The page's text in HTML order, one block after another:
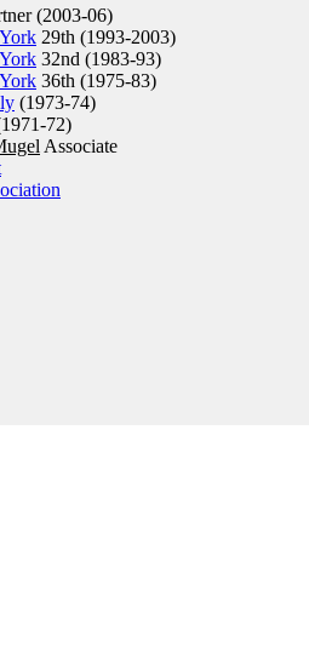
(2003-06)
29th (1993-2003)
32nd (1983-93)
36th (1975-83)
(1973-74)
72)
Associate